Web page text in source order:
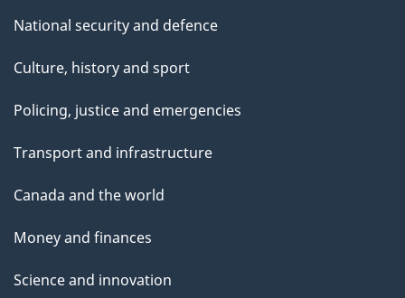
National security and defence
Culture, history and sport
Policing, justice and emergencies
Transport and infrastructure
Canada and the world
Money and finances
Science and innovation